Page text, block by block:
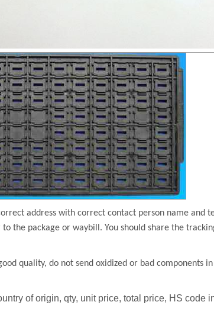
address with correct contact person name and
to the package or waybill. You should share the
quality, do not send oxidized or bad components
of origin, qty, unit price, total price, HS code